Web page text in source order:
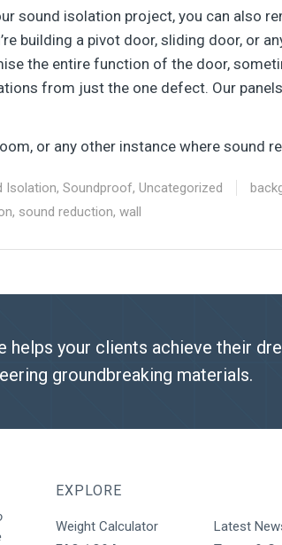
sound isolation project, you can also
building a pivot door, sliding door, or
the entire function of the door,
from just the one defect. Our
or any other instance where sound
Isolation, Soundproof, Uncategorized
, sound reduction, wall
helps your clients achieve their
groundbreaking materials.
EXPLORE
Weight Calculator
Latest